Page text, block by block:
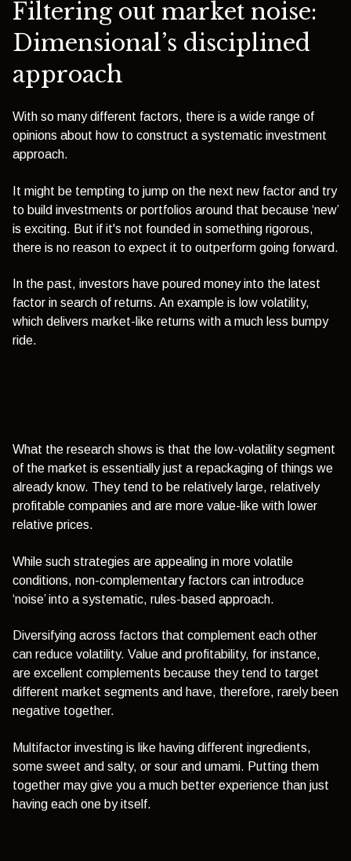
Filtering out market noise:
Dimensional’s disciplined
approach
With so many different factors, there is a wide range of
opinions about how to construct a systematic investment
approach.
It might be tempting to jump on the next new factor and try
to build investments or portfolios around that because ‘new’
is exciting. But if it's not founded in something rigorous,
there is no reason to expect it to outperform going forward.
In the past, investors have poured money into the latest
factor in search of returns. An example is low volatility,
which delivers market-like returns with a much less bumpy
ride.
What the research shows is that the low-volatility segment
of the market is essentially just a repackaging of things we
already know. They tend to be relatively large, relatively
profitable companies and are more value-like with lower
relative prices.
While such strategies are appealing in more volatile
conditions, non-complementary factors can introduce
‘noise’ into a systematic, rules-based approach.
Diversifying across factors that complement each other
can reduce volatility. Value and profitability, for instance,
are excellent complements because they tend to target
different market segments and have, therefore, rarely been
negative together.
Multifactor investing is like having different ingredients,
some sweet and salty, or sour and umami. Putting them
together may give you a much better experience than just
having each one by itself.